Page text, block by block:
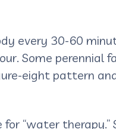
every 30-60
Some perennial
eight pattern
for “water